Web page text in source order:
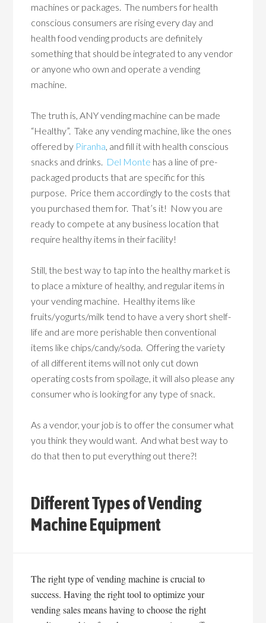
machines or packages. The numbers for health
conscious consumers are rising every day and
health food vending products are definitely
something that should be integrated to any vendor
or anyone who own and operate a vending
machine.
The truth is, ANY vending machine can be made
“Healthy”. Take any vending machine, like the ones
offered by Piranha, and fill it with health conscious
snacks and drinks. Del Monte has a line of pre-
packaged products that are specific for this
purpose. Price them accordingly to the costs that
you purchased them for. That’s it! Now you are
ready to compete at any business location that
require healthy items in their facility!
Still, the best way to tap into the healthy market is
to place a mixture of healthy, and regular items in
your vending machine. Healthy items like
fruits/yogurts/milk tend to have a very short shelf-
life and are more perishable then conventional
items like chips/candy/soda. Offering the variety
of all different items will not only cut down
operating costs from spoilage, it will also please any
consumer who is looking for any type of snack.
As a vendor, your job is to offer the consumer what
you think they would want. And what best way to
do that then to put everything out there?!
Different Types of Vending
Machine Equipment
The right type of vending machine is crucial to
success. Having the right tool to optimize your
vending sales means having to choose the right